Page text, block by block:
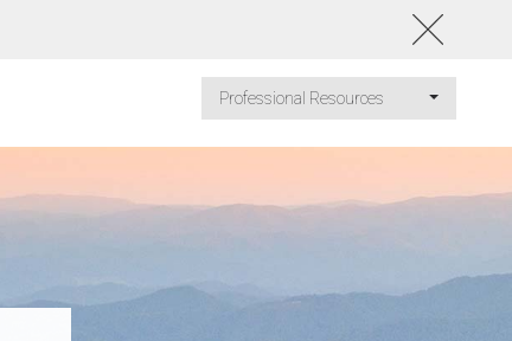
Professional Resources